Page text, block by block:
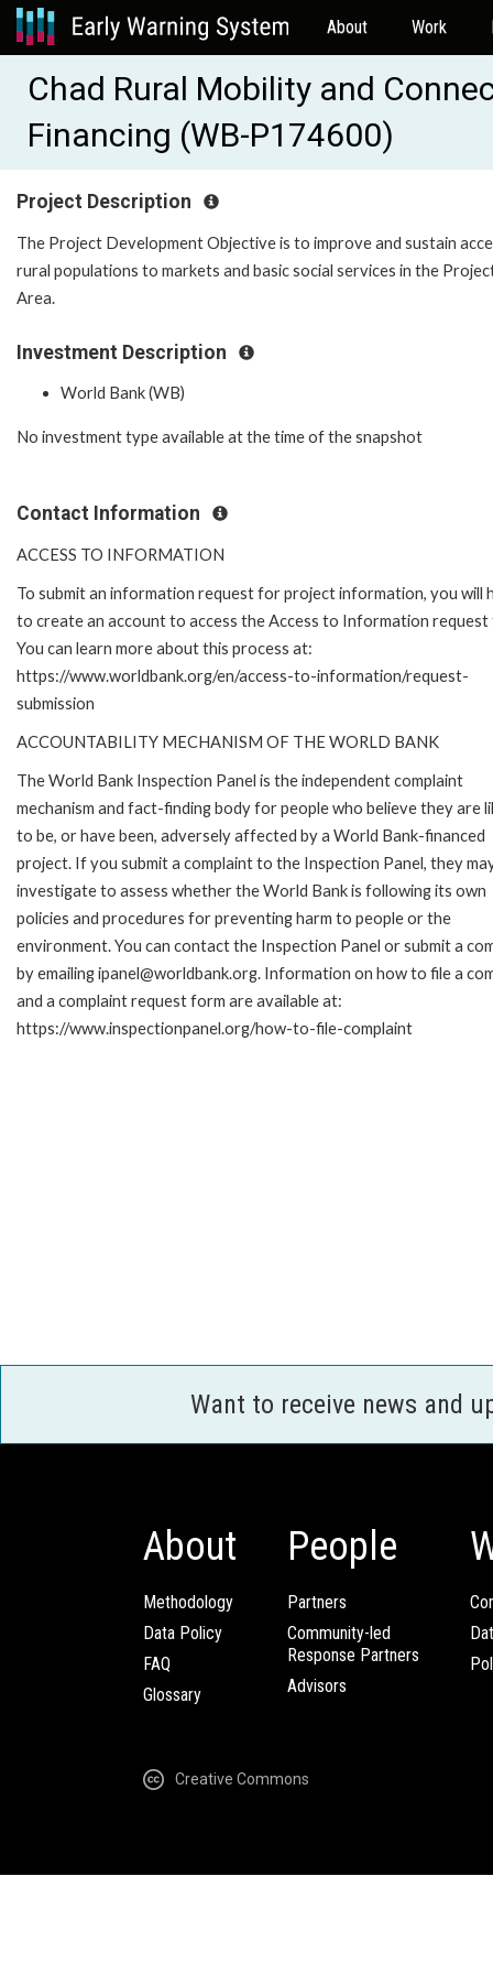
About Work
Chad Rural Mobility and
Financing (WB-P174600)
Project Description
The Project Development Objective is to improve and sustain
rural populations to markets and basic social services in the
Area.
Investment Description
World Bank (WB)
No investment type available at the time of the snapshot
Contact Information
ACCESS TO INFORMATION
To submit an information request for project information, you will
to create an account to access the Access to Information request
You can learn more about this process at:
https://www.worldbank.org/en/access-to-information/request-
submission
ACCOUNTABILITY MECHANISM OF THE WORLD BANK
The World Bank Inspection Panel is the independent complaint
mechanism and fact-finding body for people who believe they are
to be, or have been, adversely affected by a World Bank-financed
project. If you submit a complaint to the Inspection Panel, they
investigate to assess whether the World Bank is following its own
policies and procedures for preventing harm to people or the
environment. You can contact the Inspection Panel or submit a
by emailing ipanel@worldbank.org. Information on how to file a
and a complaint request form are available at:
https://www.inspectionpanel.org/how-to-file-complaint
Want to receive news and
About
Methodology
Data Policy
FAQ
Glossary
People
Partners
Community-led
Response Partners
Advisors
Creative Commons